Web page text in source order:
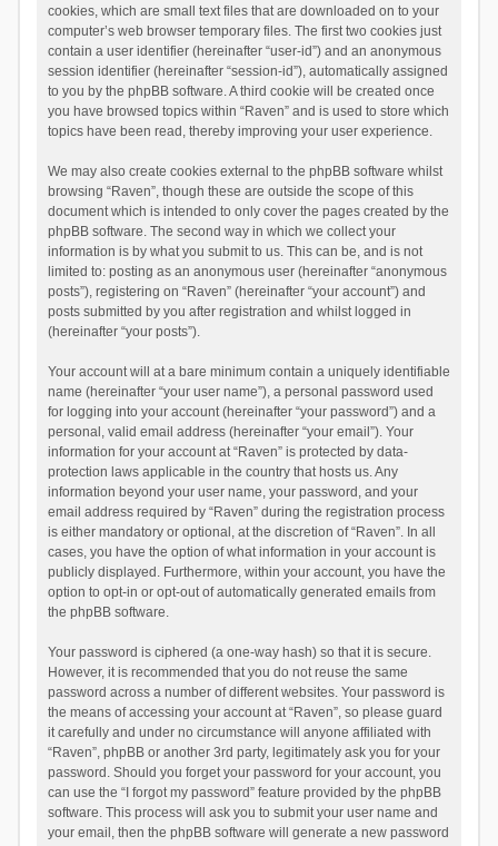
cookies, which are small text files that are downloaded on to your
computer’s web browser temporary files. The first two cookies just
contain a user identifier (hereinafter “user-id”) and an anonymous
session identifier (hereinafter “session-id”), automatically assigned
to you by the phpBB software. A third cookie will be created once
you have browsed topics within “Raven” and is used to store which
topics have been read, thereby improving your user experience.
We may also create cookies external to the phpBB software whilst
browsing “Raven”, though these are outside the scope of this
document which is intended to only cover the pages created by the
phpBB software. The second way in which we collect your
information is by what you submit to us. This can be, and is not
limited to: posting as an anonymous user (hereinafter “anonymous
posts”), registering on “Raven” (hereinafter “your account”) and
posts submitted by you after registration and whilst logged in
(hereinafter “your posts”).
Your account will at a bare minimum contain a uniquely identifiable
name (hereinafter “your user name”), a personal password used
for logging into your account (hereinafter “your password”) and a
personal, valid email address (hereinafter “your email”). Your
information for your account at “Raven” is protected by data-
protection laws applicable in the country that hosts us. Any
information beyond your user name, your password, and your
email address required by “Raven” during the registration process
is either mandatory or optional, at the discretion of “Raven”. In all
cases, you have the option of what information in your account is
publicly displayed. Furthermore, within your account, you have the
option to opt-in or opt-out of automatically generated emails from
the phpBB software.
Your password is ciphered (a one-way hash) so that it is secure.
However, it is recommended that you do not reuse the same
password across a number of different websites. Your password is
the means of accessing your account at “Raven”, so please guard
it carefully and under no circumstance will anyone affiliated with
“Raven”, phpBB or another 3rd party, legitimately ask you for your
password. Should you forget your password for your account, you
can use the “I forgot my password” feature provided by the phpBB
software. This process will ask you to submit your user name and
your email, then the phpBB software will generate a new password